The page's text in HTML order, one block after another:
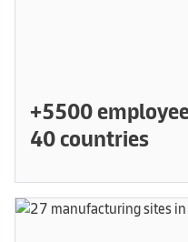
+5500
40 countries